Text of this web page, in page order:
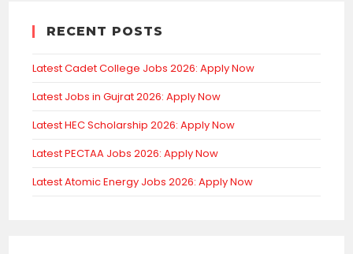
RECENT POSTS
Latest Cadet College Jobs 2026: Apply Now
Latest Jobs in Gujrat 2026: Apply Now
Latest HEC Scholarship 2026: Apply Now
Latest PECTAA Jobs 2026: Apply Now
Latest Atomic Energy Jobs 2026: Apply Now